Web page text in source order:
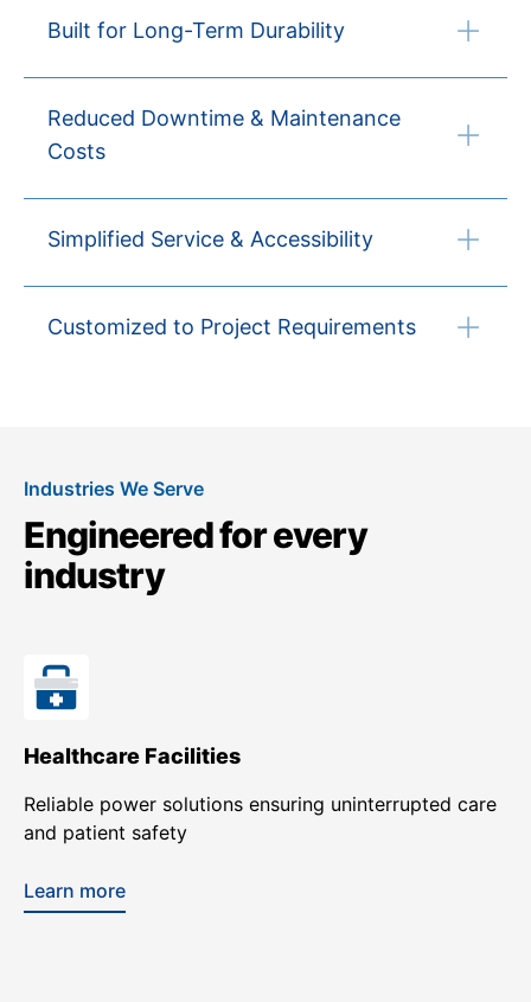
Built for Long-Term Durability
Reduced Downtime & Maintenance
Costs
Simplified Service & Accessibility
Customized to Project Requirements
Industries We Serve
Engineered for every
industry
Healthcare Facilities
Reliable power solutions ensuring uninterrupted care
and patient safety
Learn more